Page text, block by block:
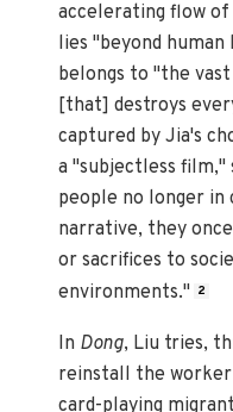
accelerating flow
lies "beyond human
belongs to "the
[that] destroys
captured by Jia's
a "subjectless
people no longer
narrative, they
or sacrifices to
environments."
2
In Dong, Liu tries,
reinstall the worker
card-playing